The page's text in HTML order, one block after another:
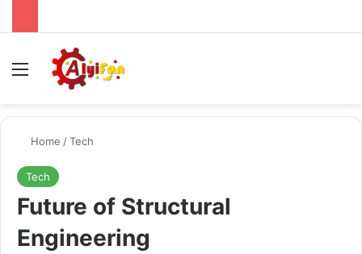
Menu
Home /Tech
Tech
Future of Structural
Engineering